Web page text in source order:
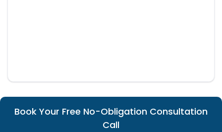
Book Your Free No-Obligation Consultation
Call